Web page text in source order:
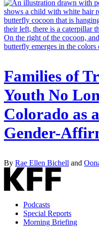
Families of
Youth No
Colorado as
Gender-
By Rae Ellen Bichell and
Podcasts
Special Reports
Morning Briefing